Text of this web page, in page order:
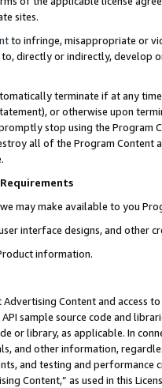
sites.
to infringe, misappropriate or
directly or indirectly, develop
terminate if at any
or otherwise upon
stop using the Program
all of the Program Content
Requirements
we may make available to you
interface designs, and other
information.
Content and access
sample source code and
or library, as applicable. In
and other information,
and testing and
Content,” as used in this